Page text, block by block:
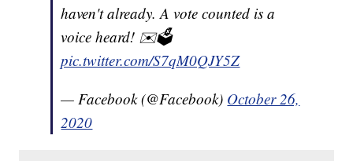
haven't already. A vote counted is a
voice heard! ✉️🗳
pic.twitter.com/S7qM0QJY5Z
— Facebook (@Facebook) October 26,
2020